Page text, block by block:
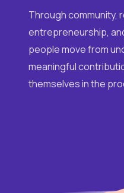
Through community,
entrepreneurship,
people move from
meaningful
themselves in the